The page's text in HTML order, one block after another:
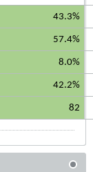
43.3%
57.4%
8.0%
42.2%
82